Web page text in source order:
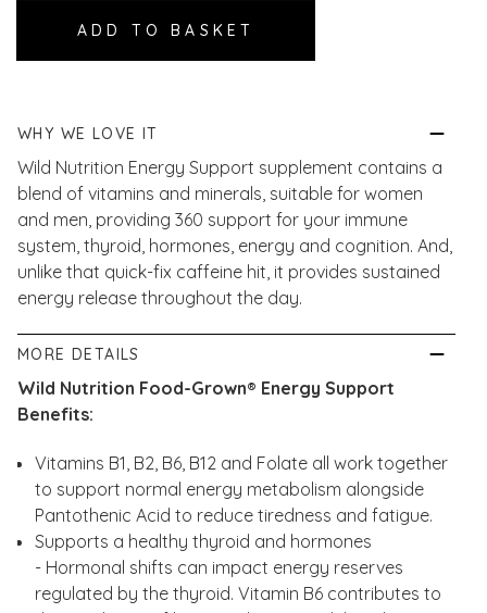
WHY WE LOVE IT
Wild Nutrition Energy Support supplement contains a
blend of vitamins and minerals, suitable for women
and men, providing 360 support for your immune
system, thyroid, hormones, energy and cognition. And,
unlike that quick-fix caffeine hit, it provides sustained
energy release throughout the day.
MORE DETAILS
Wild Nutrition Food-Grown® Energy Support
Benefits:
Vitamins B1, B2, B6, B12 and Folate all work together
to support normal energy metabolism alongside
Pantothenic Acid to reduce tiredness and fatigue.
Supports a healthy thyroid and hormones
- Hormonal shifts can impact energy reserves
regulated by the thyroid. Vitamin B6 contributes to